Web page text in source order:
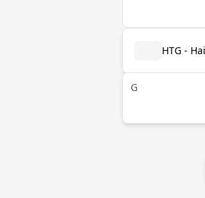
HTG -
G